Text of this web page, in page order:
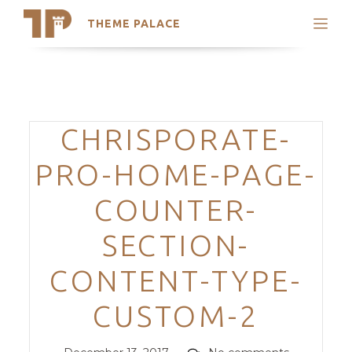
THEME PALACE
Search
Trending Themes
Categories
CHRISPORATE-
PRO-HOME-PAGE-
COUNTER-
SECTION-
CONTENT-TYPE-
CUSTOM-2